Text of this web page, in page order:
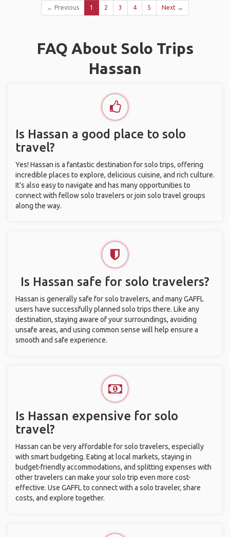
← Previous 1 2 3 4 5 Next →
FAQ About Solo Trips
Hassan
Is Hassan a good place to solo
travel?
Yes! Hassan is a fantastic destination for solo trips, offering
incredible places to explore, delicious cuisine, and rich culture.
It’s also easy to navigate and has many opportunities to
connect with fellow solo travelers or join solo travel groups
along the way.
Is Hassan safe for solo travelers?
Hassan is generally safe for solo travelers, and many GAFFL
users have successfully planned solo trips there. Like any
destination, staying aware of your surroundings, avoiding
unsafe areas, and using common sense will help ensure a
smooth and safe experience.
Is Hassan expensive for solo
travel?
Hassan can be very affordable for solo travelers, especially
with smart budgeting. Eating at local markets, staying in
budget-friendly accommodations, and splitting expenses with
other travelers can make your solo trip even more cost-
effective. Use GAFFL to connect with a solo traveler, share
costs, and explore together.